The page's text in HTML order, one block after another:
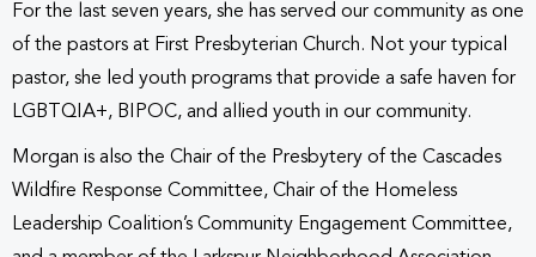
For the last seven years, she has served our community as one
of the pastors at First Presbyterian Church. Not your typical
pastor, she led youth programs that provide a safe haven for
LGBTQIA+, BIPOC, and allied youth in our community.
Morgan is also the Chair of the Presbytery of the Cascades
Wildfire Response Committee, Chair of the Homeless
Leadership Coalition’s Community Engagement Committee,